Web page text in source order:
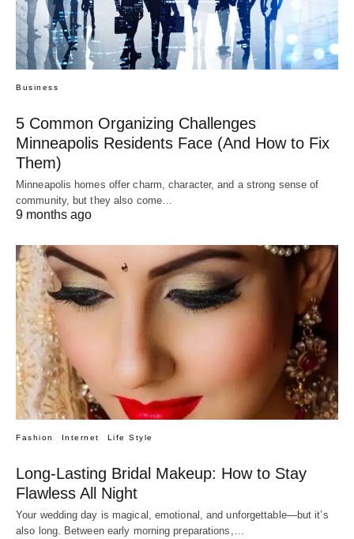
Business
5 Common Organizing Challenges
Minneapolis Residents Face (And How to Fix
Them)
Minneapolis homes offer charm, character, and a strong sense of
community, but they also come…
9 months ago
Fashion Internet Life Style
Long-Lasting Bridal Makeup: How to Stay
Flawless All Night
Your wedding day is magical, emotional, and unforgettable—but it’s
also long. Between early morning preparations,…